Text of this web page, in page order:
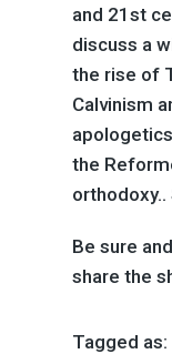
and 21st
discuss a
the rise of
Calvinism
the
Be sure
share the
Tagged as: